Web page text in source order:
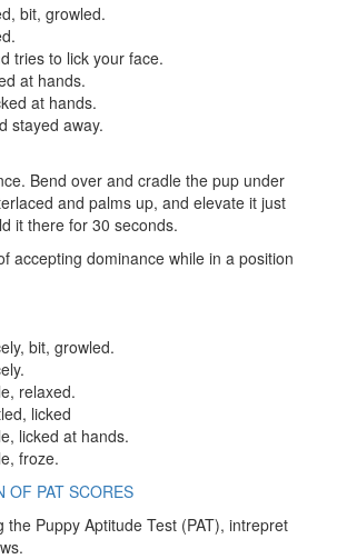
bit, growled.
tries to lick your face.
at hands.
at hands.
stayed away.
Bend over and cradle the pup under
and palms up, and elevate it just
it there for 30 seconds.
accepting dominance while in a position
bit, growled.
relaxed.
licked
licked at hands.
froze.
OF PAT SCORES
the Puppy Aptitude Test (PAT), intrepret